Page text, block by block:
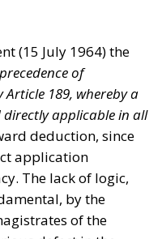
of the
defect in the
Article 19.3 of the
of Justice rules
and on the
but this